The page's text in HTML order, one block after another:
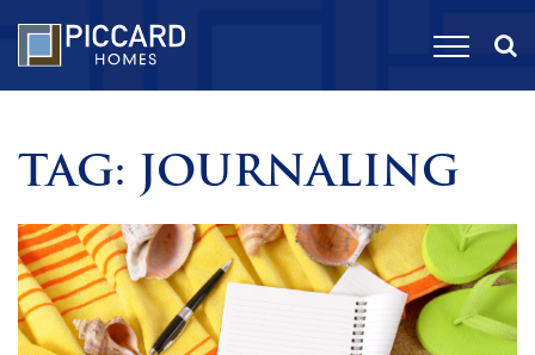
TAG: JOURNALING